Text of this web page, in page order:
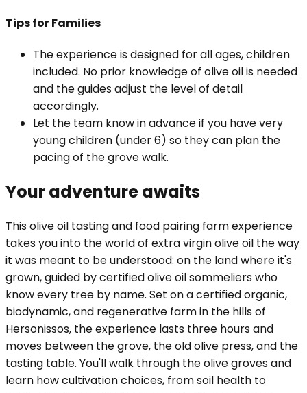
Tips forFamilies
The experience is designed for all ages, children
included. No prior knowledge of olive oil is needed
and the guides adjust the level of detail
accordingly.
Let the team know in advance if you have very
young children (under 6) so they can plan the
pacing of the grove walk.
Your adventure awaits
This olive oil tasting and food pairing farm experience
takes you into the world of extra virgin olive oil the way
it was meant to be understood: on the land where it's
grown, guided by certified olive oil sommeliers who
know every tree by name. Set on a certified organic,
biodynamic, and regenerative farm in the hills of
Hersonissos, the experience lasts three hours and
moves between the grove, the old olive press, and the
tasting table. You'll walk through the olive groves and
learn how cultivation choices, from soil health to